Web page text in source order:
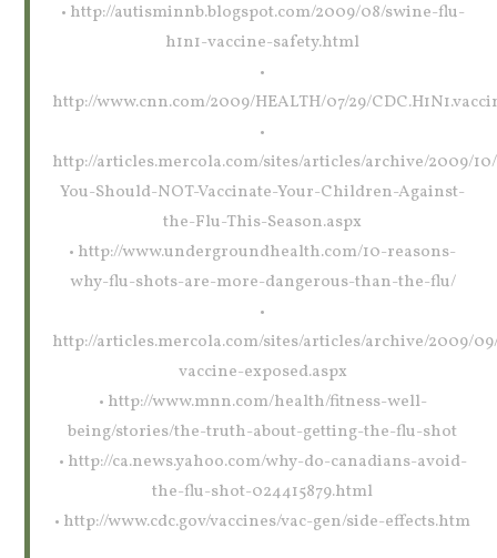
• http://autisminnb.blogspot.com/2009/08/swine-flu-
h1n1-vaccine-safety.html
•
http://www.cnn.com/2009/HEALTH/07/29/
•
http://articles.mercola.com/sites/articles/archive/2009/
You-Should-NOT-Vaccinate-Your-Children-Against-
the-Flu-This-Season.aspx
• http://www.undergroundhealth.com/10-reasons-
why-flu-shots-are-more-dangerous-than-the-flu/
•
http://articles.mercola.com/sites/articles/archive/2009/
vaccine-exposed.aspx
• http://www.mnn.com/health/fitness-well-
being/stories/the-truth-about-getting-the-flu-shot
• http://ca.news.yahoo.com/why-do-canadians-avoid-
the-flu-shot-024415879.html
• http://www.cdc.gov/vaccines/vac-gen/side-effects.htm